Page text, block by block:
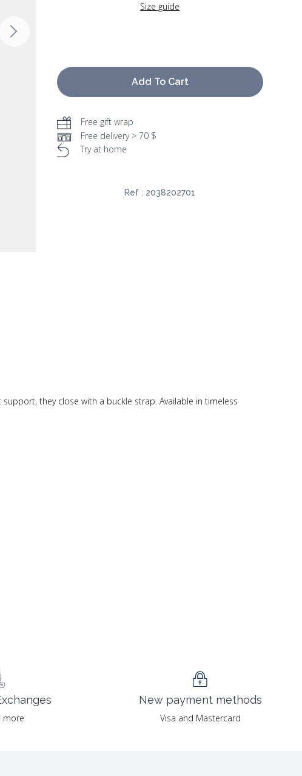
Size guide
Add To Cart
Free gift wrap
Free delivery > 70 $
Try at home
Ref : 2038202701
they close with a buckle strap. Available in timeless
more
New payment methods
Visa and Mastercard